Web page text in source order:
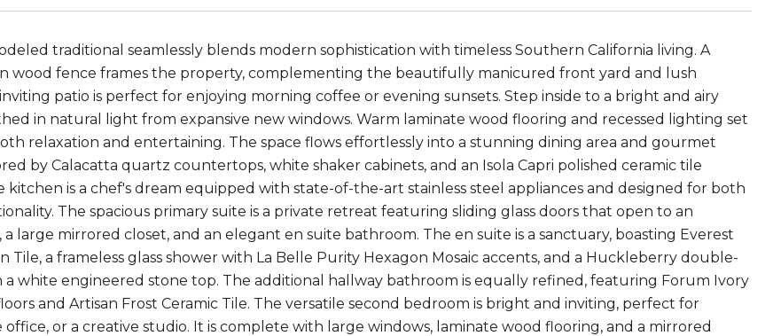
traditional seamlessly blends modern sophistication with timeless Southern California living. A
wood fence frames the property, complementing the beautifully manicured front yard and lush
patio is perfect for enjoying morning coffee or evening sunsets. Step inside to a bright and airy
in natural light from expansive new windows. Warm laminate wood flooring and recessed lighting set
relaxation and entertaining. The space flows effortlessly into a stunning dining area and gourmet
by Calacatta quartz countertops, white shaker cabinets, and an Isola Capri polished ceramic tile
kitchen is a chef's dream equipped with state-of-the-art stainless steel appliances and designed for both
The spacious primary suite is a private retreat featuring sliding glass doors that open to an
large mirrored closet, and an elegant en suite bathroom. The en suite is a sanctuary, boasting Everest
Tile, a frameless glass shower with La Belle Purity Hexagon Mosaic accents, and a Huckleberry double-
a white engineered stone top. The additional hallway bathroom is equally refined, featuring Forum Ivory
and Artisan Frost Ceramic Tile. The versatile second bedroom is bright and inviting, perfect for
office, or a creative studio. It is complete with large windows, laminate wood flooring, and a mirrored